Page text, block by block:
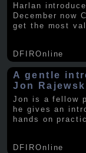
Harlan
December now
get the most
DFIROnline
A gentle
Jon
Jon is a fellow
he gives an
hands on
DFIROnline